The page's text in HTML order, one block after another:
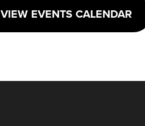
VIEW EVENTS CALENDAR